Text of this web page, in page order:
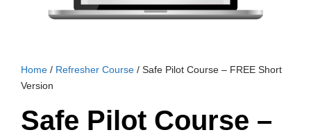
Home / Refresher Course / Safe Pilot Course – FREE Short
Version
Safe Pilot Course –